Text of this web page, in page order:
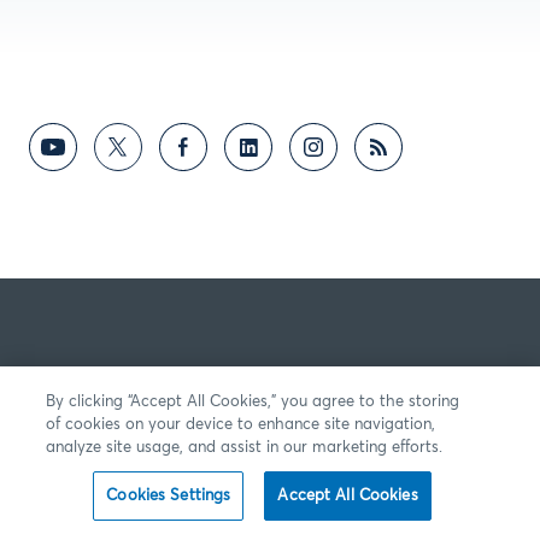
By clicking “Accept All Cookies,” you agree to the storing
of cookies on your device to enhance site navigation,
analyze site usage, and assist in our marketing efforts.
Cookies Settings Accept All Cookies